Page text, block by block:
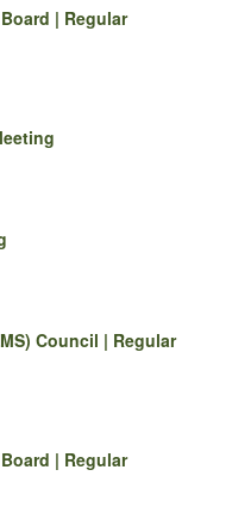
| Regular
Council | Regular
| Regular